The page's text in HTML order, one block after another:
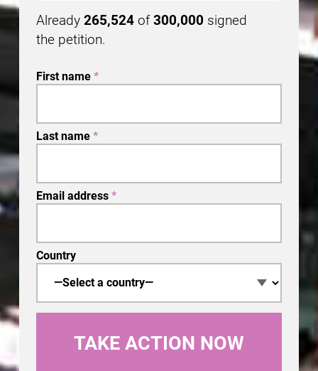
Already 265,524of300,000 signed
the petition.
First name *
Last name *
Email address *
Country